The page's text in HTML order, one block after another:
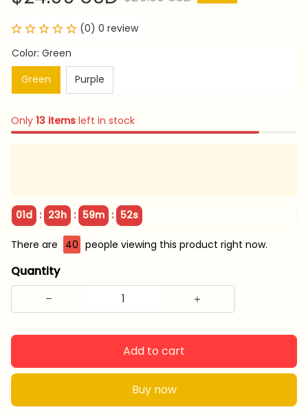
(0) 0 review
Color: Green
Green
Purple
Only 13 items left in stock
01d : 23h : 59m : 51s
There are 40 people viewing this product right now.
Quantity
Add to cart
Buy now